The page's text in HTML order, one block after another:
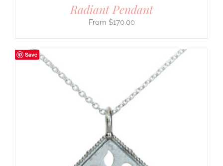
Radiant Pendant
$170.00
Save